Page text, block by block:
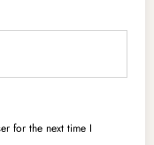
for the next time I